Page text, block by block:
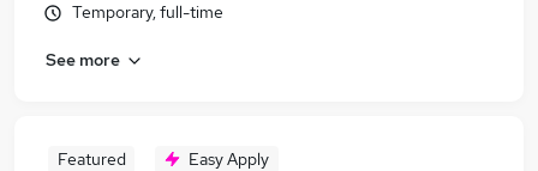
Temporary, full-time
See more
Featured Easy Apply